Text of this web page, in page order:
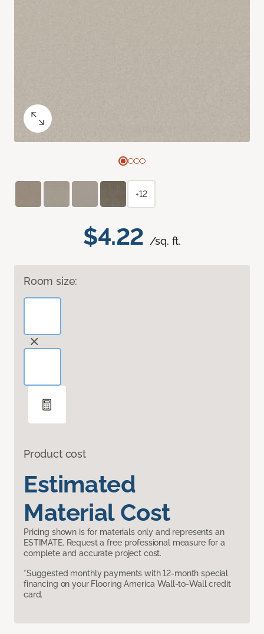
$4.22 /sq. ft.
Room size:
Product cost
Estimated
Material Cost
Pricing shown is for materials only and represents an
ESTIMATE. Request a free professional measure for a
complete and accurate project cost.
*Suggested monthly payments with 12-month special
financing on your Flooring America Wall-to-Wall credit
card.
+12